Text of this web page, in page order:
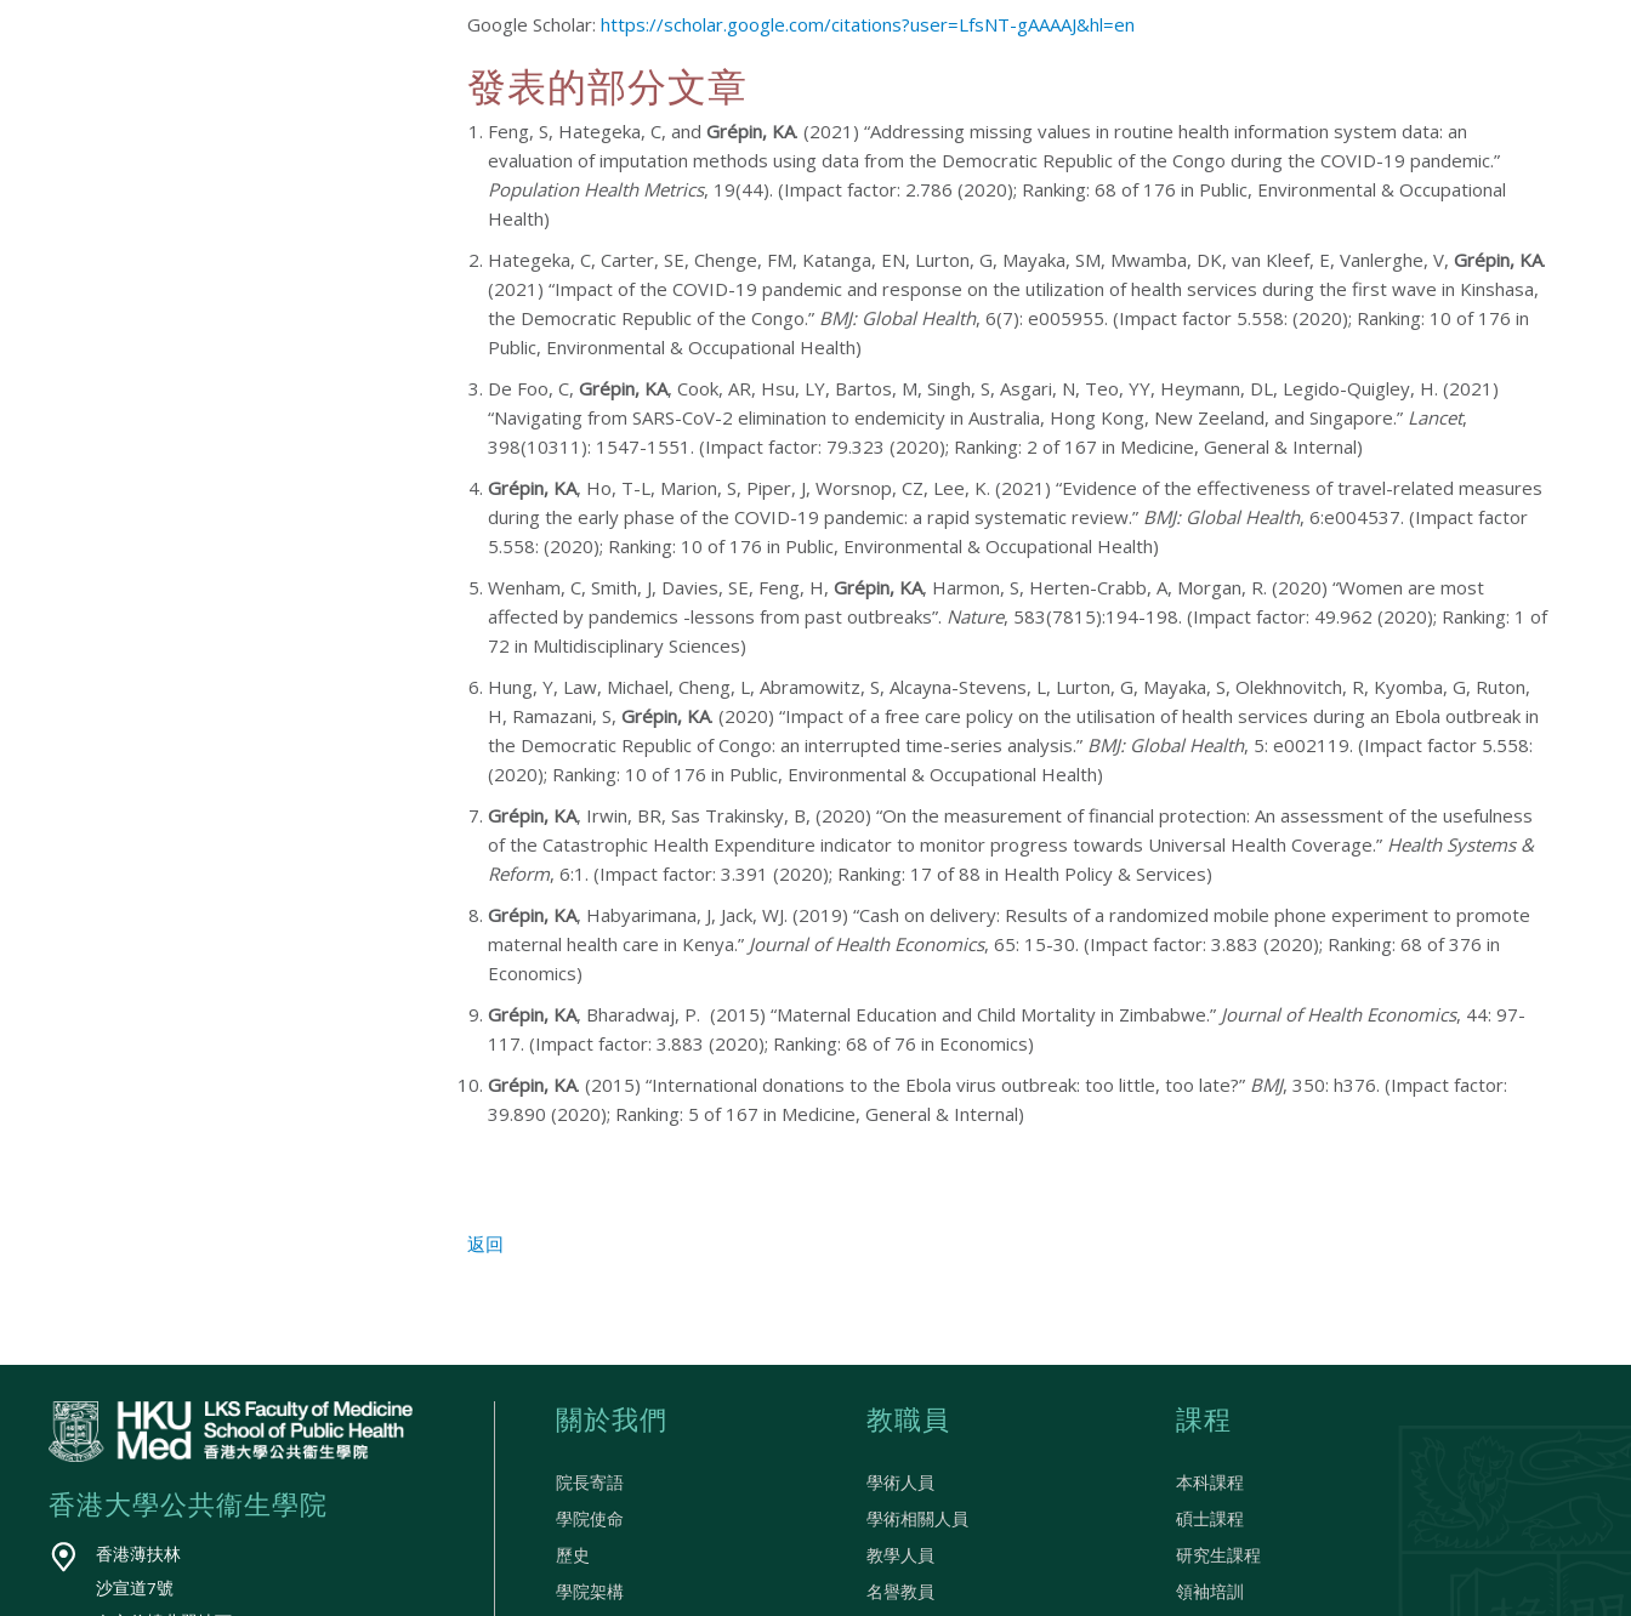
Google Scholar: https://scholar.google.com/citations?user=LfsNT-gAAAAJ&hl=en
發表的部分文章
Feng, S, Hategeka, C, and Grépin, KA. (2021) “Addressing missing values in routine health information system data: an
evaluation of imputation methods using data from the Democratic Republic of the Congo during the COVID-19 pandemic.”
Population Health Metrics, 19(44). (Impact factor: 2.786 (2020); Ranking: 68 of 176 in Public, Environmental & Occupational
Health)
Hategeka, C, Carter, SE, Chenge, FM, Katanga, EN, Lurton, G, Mayaka, SM, Mwamba, DK, van Kleef, E, Vanlerghe, V, Grépin, KA.
(2021) “Impact of the COVID-19 pandemic and response on the utilization of health services during the first wave in Kinshasa,
the Democratic Republic of the Congo.” BMJ: Global Health, 6(7): e005955. (Impact factor 5.558: (2020); Ranking: 10 of 176 in
Public, Environmental & Occupational Health)
De Foo, C, Grépin, KA, Cook, AR, Hsu, LY, Bartos, M, Singh, S, Asgari, N, Teo, YY, Heymann, DL, Legido-Quigley, H. (2021)
“Navigating from SARS-CoV-2 elimination to endemicity in Australia, Hong Kong, New Zeeland, and Singapore.” Lancet,
398(10311): 1547-1551. (Impact factor: 79.323 (2020); Ranking: 2 of 167 in Medicine, General & Internal)
Grépin, KA, Ho, T-L, Marion, S, Piper, J, Worsnop, CZ, Lee, K. (2021) “Evidence of the effectiveness of travel-related measures
during the early phase of the COVID-19 pandemic: a rapid systematic review.” BMJ: Global Health, 6:e004537. (Impact factor
5.558: (2020); Ranking: 10 of 176 in Public, Environmental & Occupational Health)
Wenham, C, Smith, J, Davies, SE, Feng, H, Grépin, KA, Harmon, S, Herten-Crabb, A, Morgan, R. (2020) “Women are most
affected by pandemics -lessons from past outbreaks”. Nature, 583(7815):194-198. (Impact factor: 49.962 (2020); Ranking: 1 of
72 in Multidisciplinary Sciences)
Hung, Y, Law, Michael, Cheng, L, Abramowitz, S, Alcayna-Stevens, L, Lurton, G, Mayaka, S, Olekhnovitch, R, Kyomba, G, Ruton,
H, Ramazani, S, Grépin, KA. (2020) “Impact of a free care policy on the utilisation of health services during an Ebola outbreak in
the Democratic Republic of Congo: an interrupted time-series analysis.” BMJ: Global Health, 5: e002119. (Impact factor 5.558:
(2020); Ranking: 10 of 176 in Public, Environmental & Occupational Health)
Grépin, KA, Irwin, BR, Sas Trakinsky, B, (2020) “On the measurement of financial protection: An assessment of the usefulness
of the Catastrophic Health Expenditure indicator to monitor progress towards Universal Health Coverage.” Health Systems &
Reform, 6:1. (Impact factor: 3.391 (2020); Ranking: 17 of 88 in Health Policy & Services)
Grépin, KA, Habyarimana, J, Jack, WJ. (2019) “Cash on delivery: Results of a randomized mobile phone experiment to promote
maternal health care in Kenya.” Journal of Health Economics, 65: 15-30. (Impact factor: 3.883 (2020); Ranking: 68 of 376 in
Economics)
Grépin, KA, Bharadwaj, P. (2015) “Maternal Education and Child Mortality in Zimbabwe.” Journal of Health Economics, 44: 97-
117. (Impact factor: 3.883 (2020); Ranking: 68 of 76 in Economics)
Grépin, KA. (2015) “International donations to the Ebola virus outbreak: too little, too late?” BMJ, 350: h376. (Impact factor:
39.890 (2020); Ranking: 5 of 167 in Medicine, General & Internal)
返回
香港大學公共衞生學院
香港薄扶林
沙宣道7號
關於我們
院長寄語
學院使命
歷史
學院架構
教職員
學術人員
學術相關人員
教學人員
名譽教員
課程
本科課程
碩士課程
研究生課程
領袖培訓